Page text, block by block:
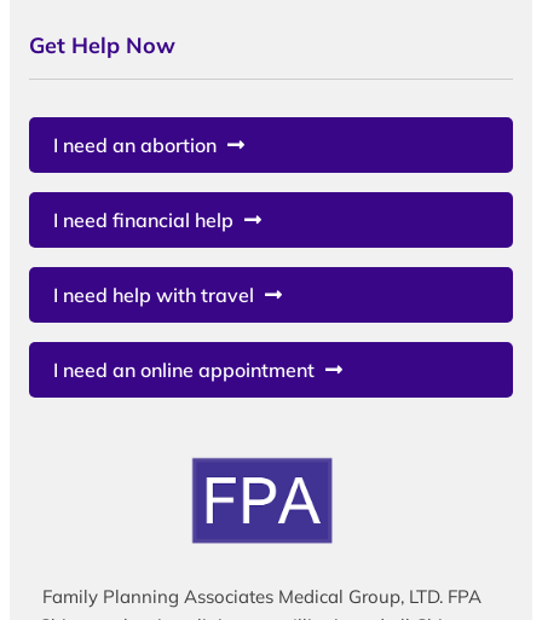
Get Help Now
I need an abortion
I need financial help
I need help with travel
I need an online appointment
Family Planning Associates Medical Group, LTD. FPA